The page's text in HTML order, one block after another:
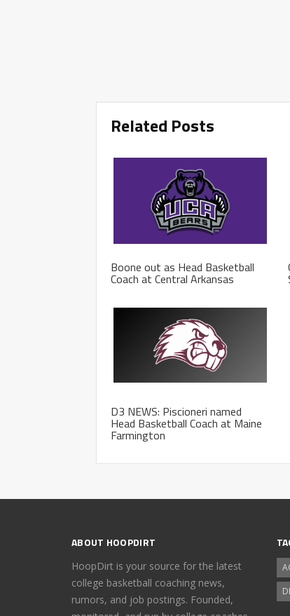
Related Posts
Boone out as Head Basketball
Coach at Central Arkansas
D3 NEWS: Piscioneri named
Head Basketball Coach at Maine
Farmington
ABOUT HOOPDIRT
HoopDirt is your source for the latest
college basketball coaching news,
rumors, and job postings. Founded,